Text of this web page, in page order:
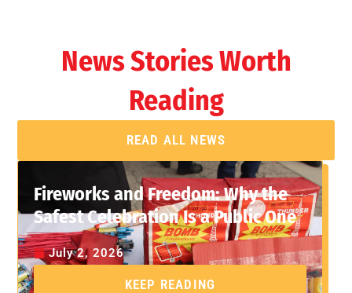
News Stories Worth
Reading
READ ALL NEWS
Fireworks and Freedom: Why the
Safest Celebration Is a Public One
July 2, 2026
KEEP READING